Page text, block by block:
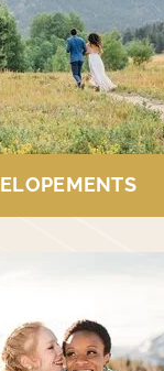
ELOPEMENTS